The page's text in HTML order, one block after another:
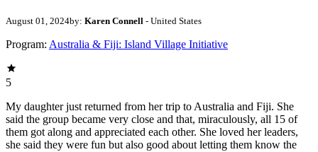
August 01, 2024by: Karen Connell - United States
Program: Australia & Fiji: Island Village Initiative
5
My daughter just returned from her trip to Australia and Fiji. She
said the group became very close and that, miraculously, all 15 of
them got along and appreciated each other. She loved her leaders,
she said they were fun but also good about letting them know the